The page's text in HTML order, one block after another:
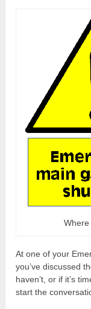
At one of your
you’ve discussed
haven’t, or if it’s
start the